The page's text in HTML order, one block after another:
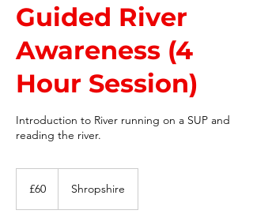
Guided River
Awareness (4
Hour Session)
Introduction to River running on a SUP and
reading the river.
pounds
£60 Shropshire